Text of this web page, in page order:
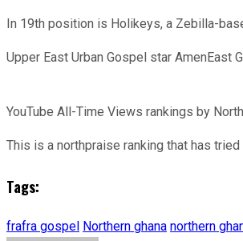
In 19th position is Holikeys, a Zebilla-
Upper East Urban Gospel star AmenEast
YouTube All-Time Views rankings by
This is a northpraise ranking that has
Tags:
frafra gospel Northern ghana northern